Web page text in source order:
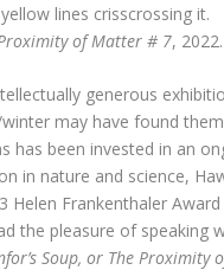
of Matter # 7,
generous
may have found
has been invested in an
in nature and science,
Frankenthaler
the pleasure of speaking
Soup, or The Proximity